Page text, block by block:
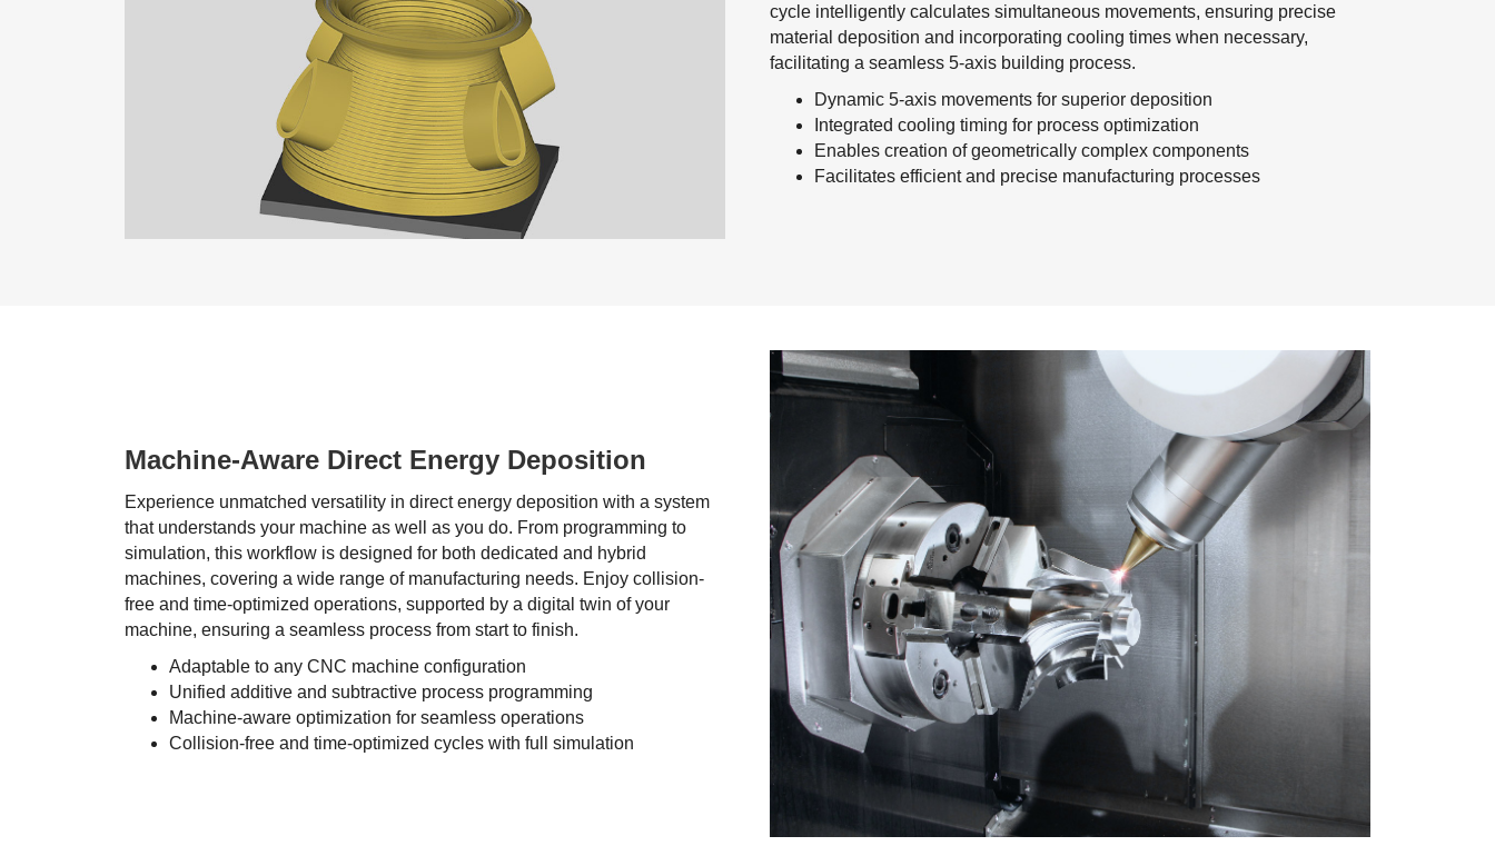
cycle intelligently calculates simultaneous movements, ensuring precise
material deposition and incorporating cooling times when necessary,
facilitating a seamless 5-axis building process.
Dynamic 5-axis movements for superior deposition
Integrated cooling timing for process optimization
Enables creation of geometrically complex components
Facilitates efficient and precise manufacturing processes
Machine-Aware Direct Energy Deposition
Experience unmatched versatility in direct energy deposition with a system
that understands your machine as well as you do. From programming to
simulation, this workflow is designed for both dedicated and hybrid
machines, covering a wide range of manufacturing needs. Enjoy collision-
free and time-optimized operations, supported by a digital twin of your
machine, ensuring a seamless process from start to finish.
Adaptable to any CNC machine configuration
Unified additive and subtractive process programming
Machine-aware optimization for seamless operations
Collision-free and time-optimized cycles with full simulation